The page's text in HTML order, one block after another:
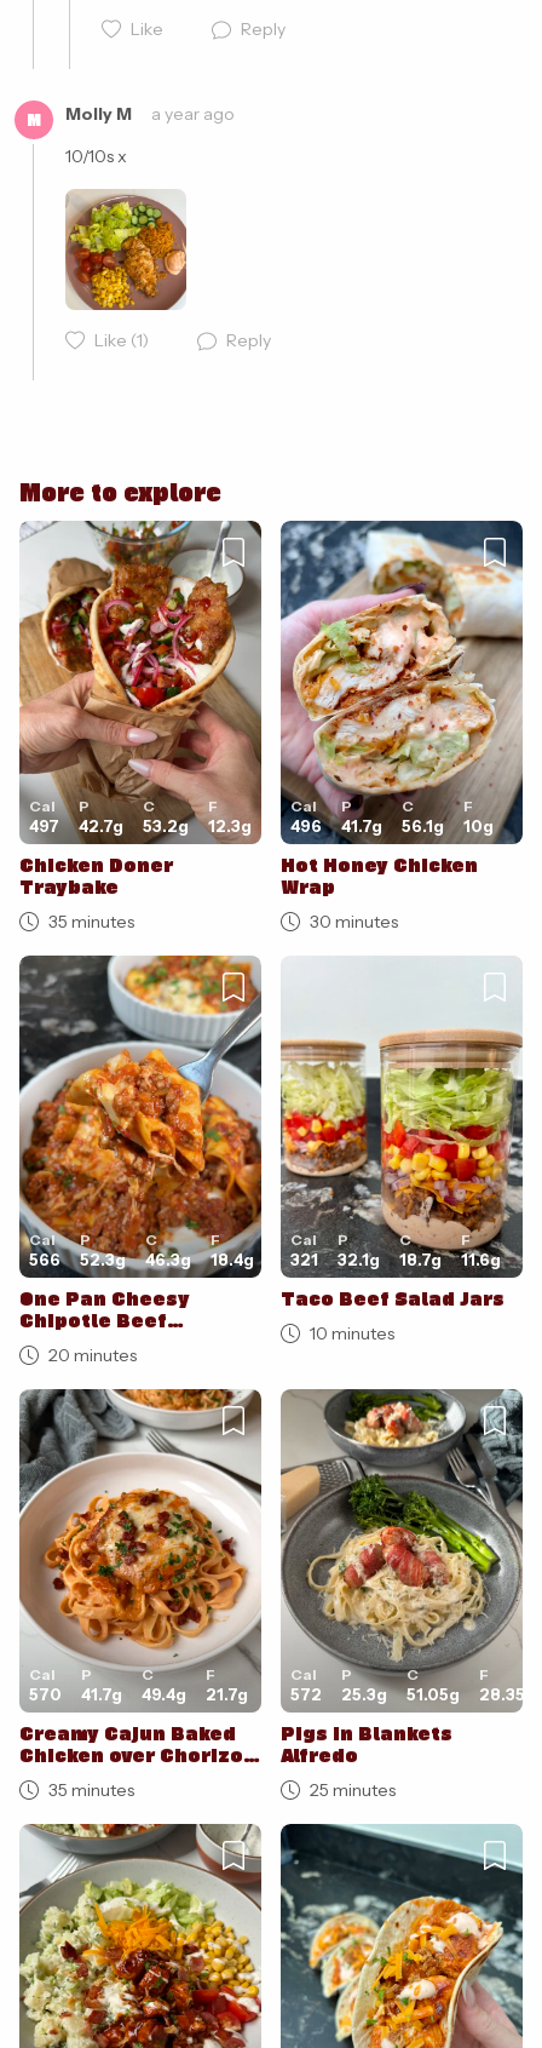
Like
Reply
M Molly M
a year ago
10/10s x
Like (1) Reply
Cancel Post
More to explore
Cal
497
P
42.7g
C
53.2g
F
12.3g
Chicken Doner
Traybake
35 minutes
Cal
496
P
41.7g
C
56.1g
F
10g
Hot Honey Chicken
Wrap
30 minutes
Cal
566
P
52.3g
C
46.3g
F
18.4g
One Pan Cheesy
Chipotle Beef
Lasagne
20 minutes
Cal
321
P
32.1g
C
18.7g
F
11.6g
Taco Beef Salad Jars
10 minutes
Cal
570
P
41.7g
C
49.4g
F
21.7g
Creamy Cajun Baked
Chicken over Chorizo
Tagliatelle
35 minutes
Cal
572
P
25.3g
C
51.05g
F
28.35
Pigs in Blankets
Alfredo
25 minutes